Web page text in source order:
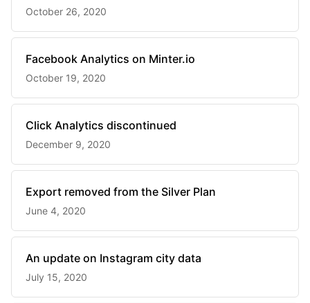
October 26, 2020
Facebook Analytics on Minter.io
October 19, 2020
Click Analytics discontinued
December 9, 2020
Export removed from the Silver Plan
June 4, 2020
An update on Instagram city data
July 15, 2020